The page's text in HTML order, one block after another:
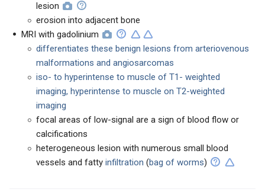
lesion
erosion into adjacent bone
MRI with gadolinium
differentiates these benign lesions from arteriovenous
malformations and angiosarcomas
iso- to hyperintense to muscle of T1- weighted
imaging, hyperintense to muscle on T2-weighted
imaging
focal areas of low-signal are a sign of blood flow or
calcifications
heterogeneous lesion with numerous small blood
vessels and fatty infiltration (bag of worms)